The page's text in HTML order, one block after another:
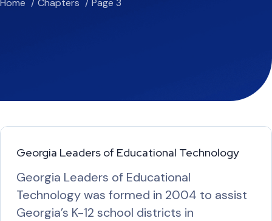
Georgia Leaders of Educational Technology
Georgia Leaders of Educational
Technology was formed in 2004 to assist
Georgia’s K-12 school districts in